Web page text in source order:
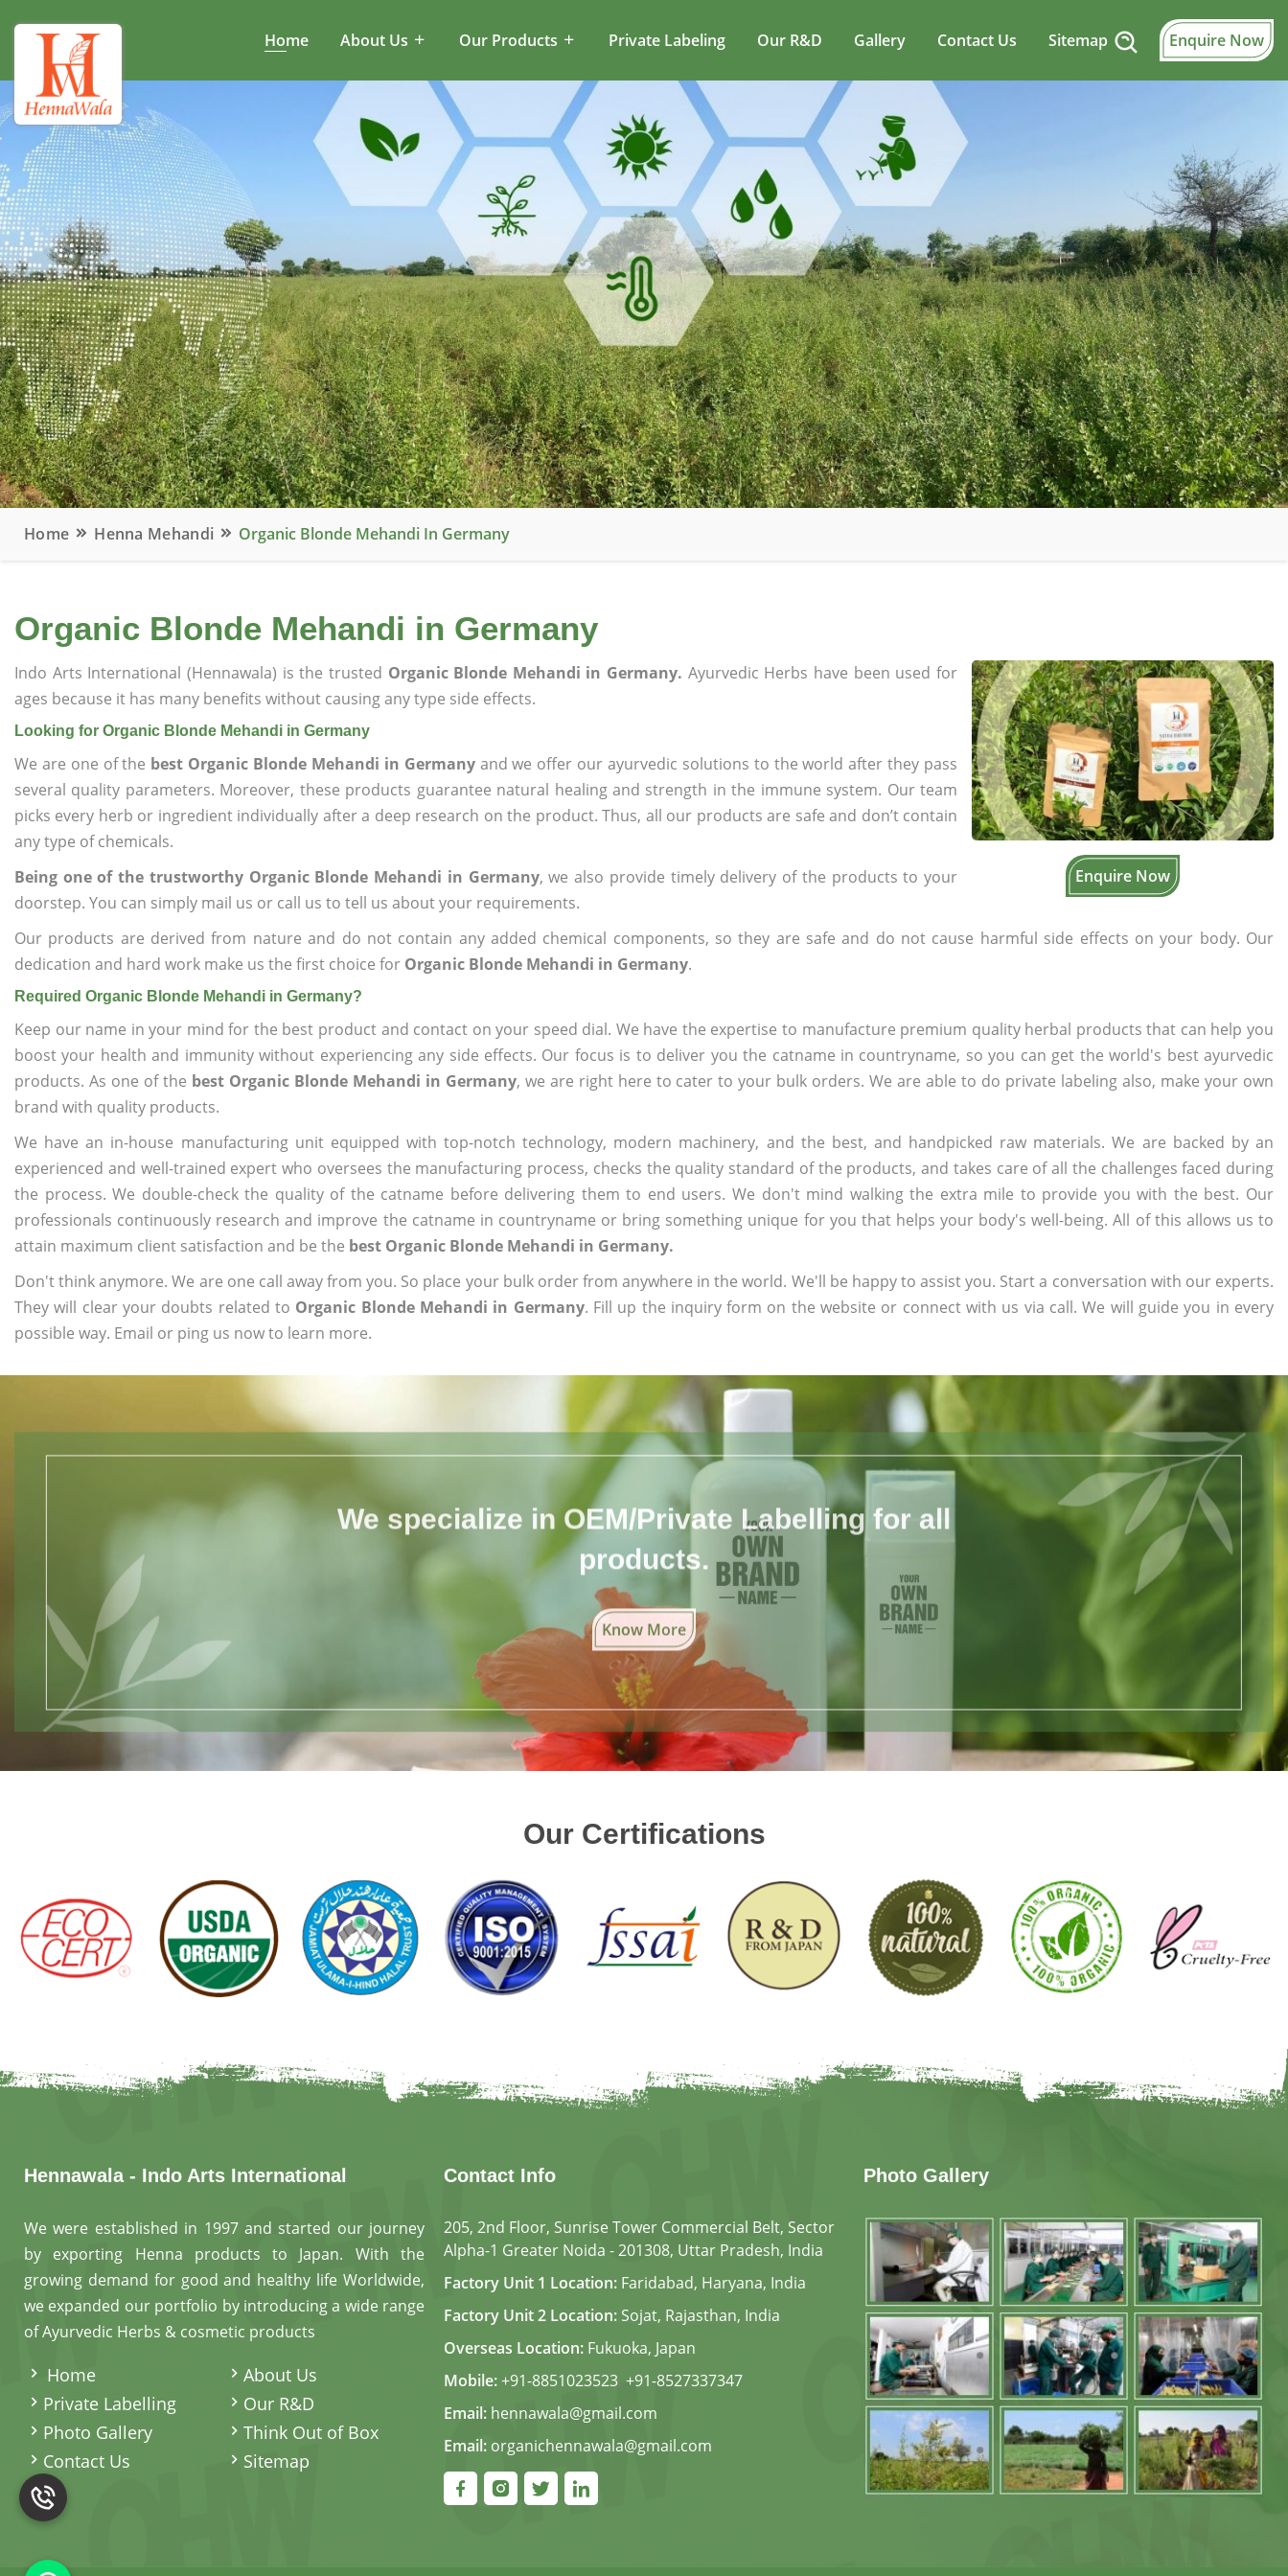
Home About Us Our Products Private Labeling Our R&D Gallery Contact Us Sitemap Enquire Now
Home Henna Mehandi Organic Blonde Mehandi In Germany
Organic Blonde Mehandi in Germany
Enquire Now
Indo Arts International (Hennawala) is the trusted Organic Blonde Mehandi in Germany. Ayurvedic Herbs have been used for
ages because it has many benefits without causing any type side effects.
Looking for Organic Blonde Mehandi in Germany
We are one of the best Organic Blonde Mehandi in Germanyand we offer our ayurvedic solutions to the world after they pass
several quality parameters. Moreover, these products guarantee natural healing and strength in the immune system. Our team
picks every herb or ingredient individually after a deep research on the product. Thus, all our products are safe and don’t contain
any type of chemicals.
Being one of the trustworthy Organic Blonde Mehandi in Germany, we also provide timely delivery of the products to your
doorstep. You can simply mail us or call us to tell us about your requirements.
Our products are derived from nature and do not contain any added chemical components, so they are safe and do not cause harmful side effects on your body. Our
dedication and hard work make us the first choice for Organic Blonde Mehandi in Germany.
Required Organic Blonde Mehandi in Germany?
Keep our name in your mind for the best product and contact on your speed dial. We have the expertise to manufacture premium quality herbal products that can help you
boost your health and immunity without experiencing any side effects. Our focus is to deliver you the catname in countryname, so you can get the world's best ayurvedic
products. As one of the best Organic Blonde Mehandi in Germany, we are right here to cater to your bulk orders. We are able to do private labeling also, make your own
brand with quality products.
We have an in-house manufacturing unit equipped with top-notch technology, modern machinery, and the best, and handpicked raw materials. We are backed by an
experienced and well-trained expert who oversees the manufacturing process, checks the quality standard of the products, and takes care of all the challenges faced during
the process. We double-check the quality of the catname before delivering them to end users. We don't mind walking the extra mile to provide you with the best. Our
professionals continuously research and improve the catname in countryname or bring something unique for you that helps your body's well-being. All of this allows us to
attain maximum client satisfaction and be the best Organic Blonde Mehandi in Germany.
Don't think anymore. We are one call away from you. So place your bulk order from anywhere in the world. We'll be happy to assist you. Start a conversation with our experts.
They will clear your doubts related to Organic Blonde Mehandi in Germany. Fill up the inquiry form on the website or connect with us via call. We will guide you in every
possible way. Email or ping us now to learn more.
We specialize in OEM/Private Labelling for all
products.
Know More
Our Certifications
Hennawala - Indo Arts International
We were established in 1997 and started our journey
by exporting Henna products to Japan. With the
growing demand for good and healthy life Worldwide,
we expanded our portfolio by introducing a wide range
of Ayurvedic Herbs & cosmetic products
Home
About Us
Private Labelling
Our R&D
Photo Gallery
Think Out of Box
Contact Us
Sitemap
Contact Info
205, 2nd Floor, Sunrise Tower Commercial Belt, Sector
Alpha-1 Greater Noida - 201308, Uttar Pradesh, India
Factory Unit 1 Location: Faridabad, Haryana, India
Factory Unit 2 Location: Sojat, Rajasthan, India
Overseas Location: Fukuoka, Japan
Mobile:+91-8851023523, +91-8527337347
Email: hennawala@gmail.com
Email: organichennawala@gmail.com
Photo Gallery